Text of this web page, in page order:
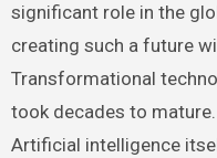
significant role in the
creating such a future
Transformational
took decades to
Artificial intelligence